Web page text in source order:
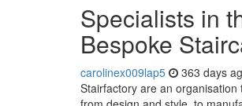
Specialists in
Bespoke
carolinex009lap5 363 days
Stairfactory are an